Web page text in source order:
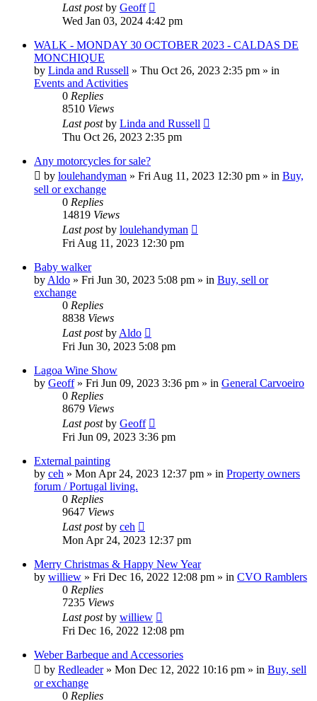
Last postby Geoff
Wed Jan 03, 2024 4:42 pm
WALK - MONDAY 30 OCTOBER 2023 - CALDAS DE
MONCHIQUE
by Linda and Russell » Thu Oct 26, 2023 2:35 pm » in
Events and Activities
0 Replies
8510 Views
Last postby Linda and Russell
Thu Oct 26, 2023 2:35 pm
Any motorcycles for sale?
by loulehandyman » Fri Aug 11, 2023 12:30 pm » in Buy,
sell or exchange
0 Replies
14819 Views
Last postby loulehandyman
Fri Aug 11, 2023 12:30 pm
Baby walker
byAldo » Fri Jun 30, 2023 5:08 pm » in Buy, sell or
exchange
0 Replies
8838 Views
Last postbyAldo
Fri Jun 30, 2023 5:08 pm
Lagoa Wine Show
by Geoff» Fri Jun 09, 2023 3:36 pm » in General Carvoeiro
0 Replies
8679 Views
Last postby Geoff
Fri Jun 09, 2023 3:36 pm
External painting
by ceh » Mon Apr 24, 2023 12:37 pm » in Property owners
forum / Portugal living.
0 Replies
9647 Views
Last postby ceh
Mon Apr 24, 2023 12:37 pm
Merry Christmas & Happy New Year
by williew » Fri Dec 16, 2022 12:08 pm » in CVO Ramblers
0 Replies
7235 Views
Last postby williew
Fri Dec 16, 2022 12:08 pm
Weber Barbeque and Accessories
by Redleader» Mon Dec 12, 2022 10:16 pm » in Buy, sell
or exchange
0 Replies